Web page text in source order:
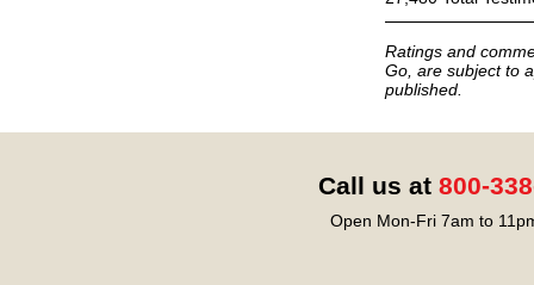
Ratings and
Go, are subject to
published.
Call us at 800-
Open Mon-Fri 7am to